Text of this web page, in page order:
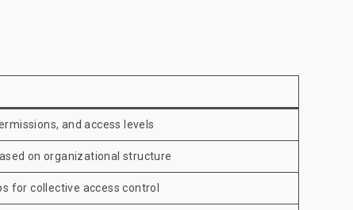
and access levels
on organizational structure
for collective access control